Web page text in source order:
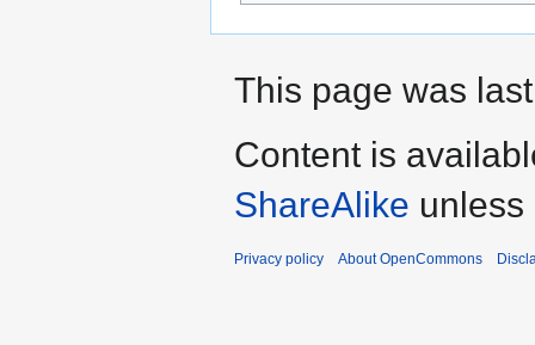
This page was
Content is
ShareAlike unless
Privacy policy About OpenCommons